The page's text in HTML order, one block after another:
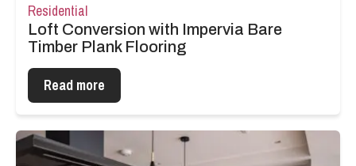
Residential
Loft Conversion with Impervia Bare
Timber Plank Flooring
Read more